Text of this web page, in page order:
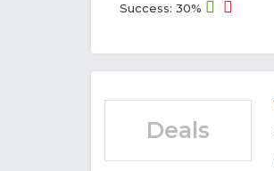
Success: 30%
Deals